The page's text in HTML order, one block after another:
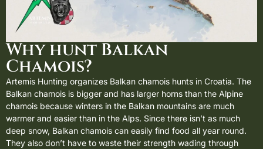
Why hunt Balkan
Chamois?
Artemis Hunting organizes Balkan chamois hunts in Croatia. The
Balkan chamois is bigger and has larger horns than the Alpine
chamois because winters in the Balkan mountains are much
warmer and easier than in the Alps. Since there isn’t as much
deep snow, Balkan chamois can easily find food all year round.
They also don’t have to waste their strength wading through